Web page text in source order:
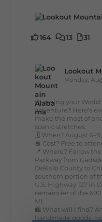
164 13 31
Lookout
Monday,
Planning your
adventure? Here's
make the most of
scenic stretches.
🗓️ When? August
💲 Cost? Free to
📍 Where? Follow
Parkway from
DeKalb County to
southern portion of
U.S. Highway 127 in
remainder of the
MI.
🛍️ What will I find?
handmade goods,